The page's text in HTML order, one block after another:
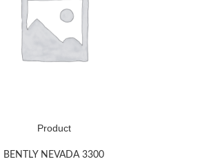
Product
BENTLY NEVADA 3300